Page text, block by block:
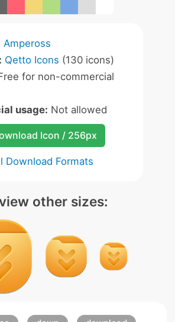
Ampeross
Qetto Icons (130 icons)
for non-commercial
usage: Not allowed
Icon / 256px
Download Formats
other sizes: